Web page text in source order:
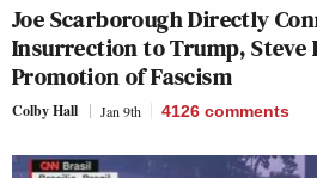
Joe Scarborough Directly
Insurrection to Trump, Steve
Promotion of Fascism
Colby Hall Jan 9th 4126 comments